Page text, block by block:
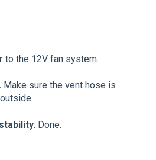
to the 12V fan system.
Make sure the vent hose is
. Done.